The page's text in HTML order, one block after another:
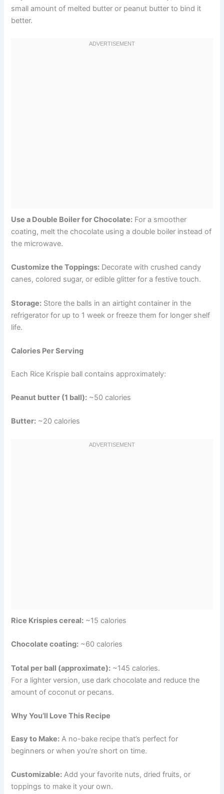
small amount of melted butter or peanut butter to bind it
better.
Use a Double Boiler for Chocolate: For a smoother
coating, melt the chocolate using a double boiler instead of
the microwave.
Customize the Toppings: Decorate with crushed candy
canes, colored sugar, or edible glitter for a festive touch.
Storage: Store the balls in an airtight container in the
refrigerator for up to 1 week or freeze them for longer shelf
life.
Calories Per Serving
Each Rice Krispie ball contains approximately:
Peanut butter (1 ball): ~50 calories
Butter: ~20 calories
Rice Krispies cereal: ~15 calories
Chocolate coating: ~60 calories
Total per ball (approximate): ~145 calories.
For a lighter version, use dark chocolate and reduce the
amount of coconut or pecans.
Why You’ll Love This Recipe
Easy to Make: A no-bake recipe that’s perfect for
beginners or when you’re short on time.
Customizable: Add your favorite nuts, dried fruits, or
toppings to make it your own.